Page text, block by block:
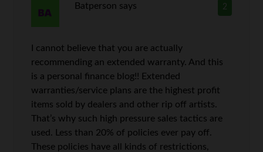
2
Batperson says
I cannot believe that you are actually
recommending an extended warranty. And this
is a personal finance blog!! Extended
warranties/service plans are the highest profit
items sold by dealers and other rip off artists.
That’s why such high pressure sales tactics are
used. Less than 20% of policies ever pay off.
These policies have all kinds of restrictions,